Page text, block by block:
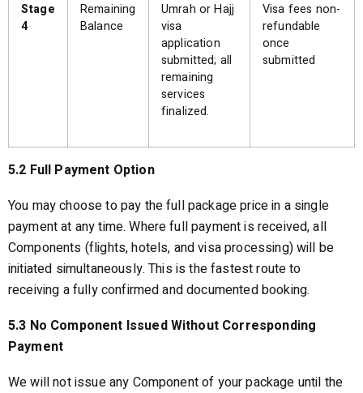
Stage
4
Remaining
Balance
Umrah or Hajj
visa
application
submitted; all
remaining
services
finalized.
Visa fees non-
refundable
once
submitted
5.2 Full Payment Option
You may choose to pay the full package price in a single
payment at any time. Where full payment is received, all
Components (flights, hotels, and visa processing) will be
initiated simultaneously. This is the fastest route to
receiving a fully confirmed and documented booking.
5.3 No Component Issued Without Corresponding
Payment
We will not issue any Component of your package until the